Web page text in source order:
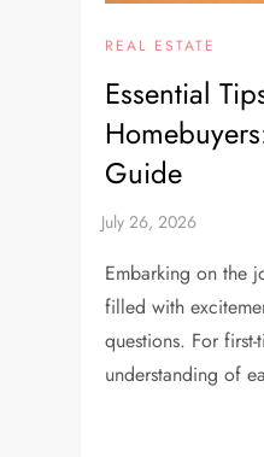
REAL ESTATE
Essential
Guide
Embarking on the
filled with
questions. For
understanding of